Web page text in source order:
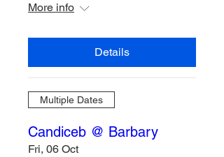
More info
Details
Multiple Dates
Candiceb @ Barbary
Fri, 06 Oct